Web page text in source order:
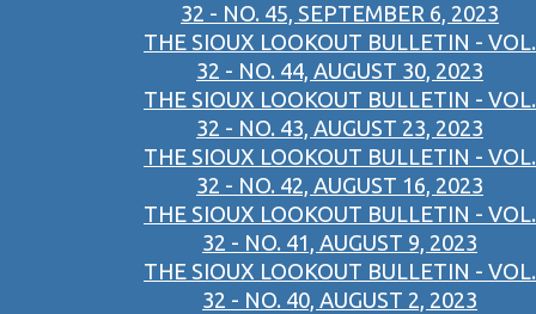
32 - NO. 45, SEPTEMBER 6, 2023
THE SIOUX LOOKOUT BULLETIN - VOL.
32 - NO. 44, AUGUST 30, 2023
THE SIOUX LOOKOUT BULLETIN - VOL.
32 - NO. 43, AUGUST 23, 2023
THE SIOUX LOOKOUT BULLETIN - VOL.
32 - NO. 42, AUGUST 16, 2023
THE SIOUX LOOKOUT BULLETIN - VOL.
32 - NO. 41, AUGUST 9, 2023
THE SIOUX LOOKOUT BULLETIN - VOL.
32 - NO. 40, AUGUST 2, 2023